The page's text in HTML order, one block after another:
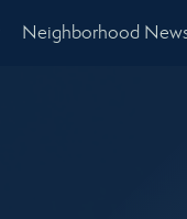
Neighborhood